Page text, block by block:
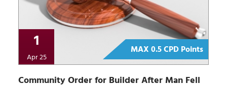
MAX 0.5 CPD Points
1
Apr 25
Community Order for Builder After Man Fell